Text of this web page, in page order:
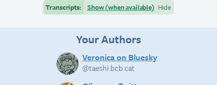
Transcripts:
Show (when available) Hide
Your Authors
Veronica on Bluesky
@taeshi.bcb.cat